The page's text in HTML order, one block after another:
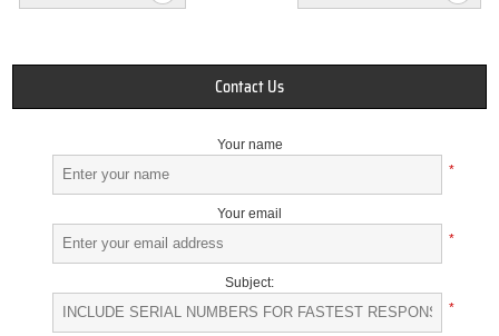
Contact Us
Your name
*
Your email
*
Subject:
*